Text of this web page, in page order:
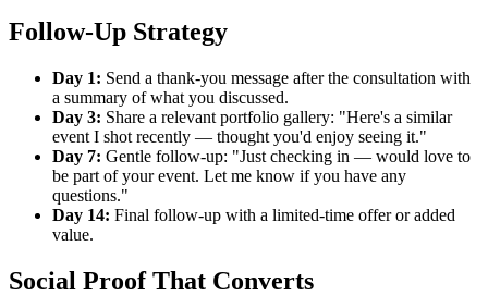
Follow-Up Strategy
Day 1: Send a thank-you message after the consultation with
a summary of what you discussed.
Day 3: Share a relevant portfolio gallery: "Here's a similar
event I shot recently — thought you'd enjoy seeing it."
Day 7: Gentle follow-up: "Just checking in — would love to
be part of your event. Let me know if you have any
questions."
Day 14: Final follow-up with a limited-time offer or added
value.
Social Proof That Converts